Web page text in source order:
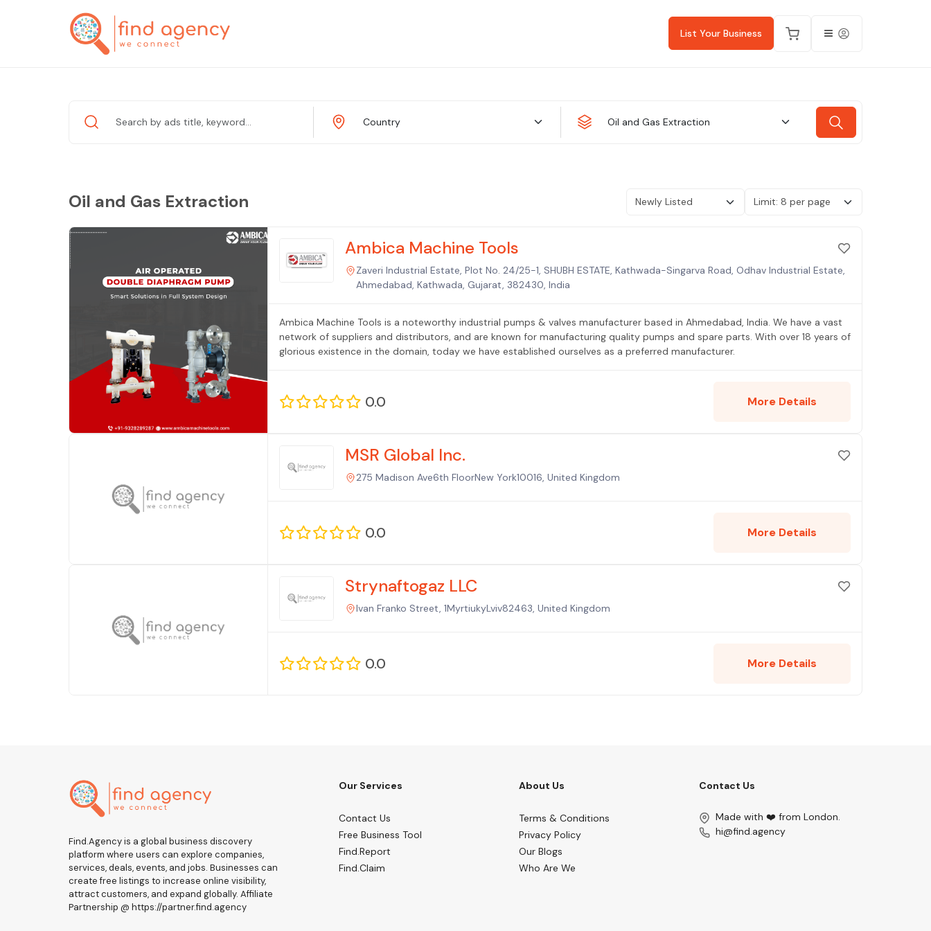
List Your Business
Country Oil and Gas Extraction
Oil and Gas Extraction
Ambica Machine Tools
Zaveri Industrial Estate, Plot No. 24/25-1, SHUBH ESTATE, Kathwada-Singarva Road, Odhav Industrial Estate,
Ahmedabad, Kathwada, Gujarat, 382430, India
Ambica Machine Tools is a noteworthy industrial pumps & valves manufacturer based in Ahmedabad, India. We have a vast
network of suppliers and distributors, and are known for manufacturing quality pumps and spare parts. With over 18 years of
glorious existence in the domain, today we have established ourselves as a preferred manufacturer.
0.0 More Details
MSR Global Inc.
275 Madison Ave6th FloorNew York10016, United Kingdom
0.0 More Details
Strynaftogaz LLC
Ivan Franko Street, 1MyrtiukyLviv82463, United Kingdom
0.0 More Details
Find.Agency is a global business discovery
platform where users can explore companies,
services, deals, events, and jobs. Businesses can
create free listings to increase online visibility,
attract customers, and expand globally. Affiliate
Partnership @ https://partner.find.agency
Our Services
Contact Us
Free Business Tool
Find.Report
Find.Claim
About Us
Terms & Conditions
Privacy Policy
Our Blogs
Who Are We
Contact Us
Made with ❤️ from London.
hi@find.agency